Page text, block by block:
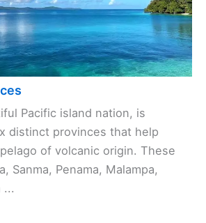
Pacific island nation, is
distinct provinces that help
of volcanic origin. These
Sanma, Penama, Malampa,
...